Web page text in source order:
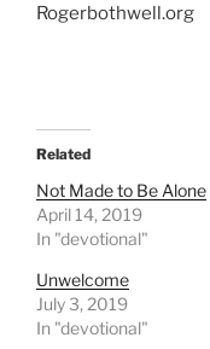
Rogerbothwell.org
Related
Not Made to Be Alone
April 14, 2019
In "devotional"
Unwelcome
July 3, 2019
In "devotional"